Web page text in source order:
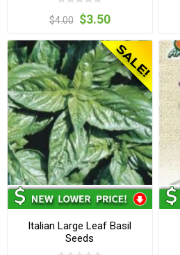
$4.00 $3.50
Italian Large Leaf Basil
Seeds